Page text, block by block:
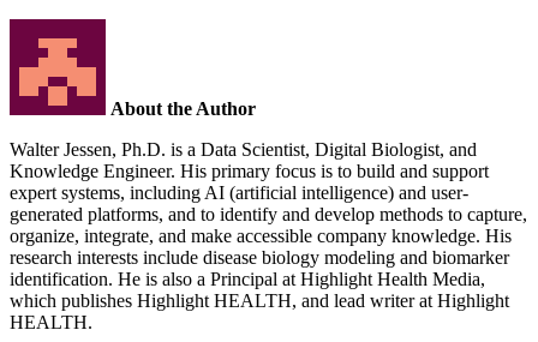
About the Author
Walter Jessen, Ph.D. is a Data Scientist, Digital Biologist, and
Knowledge Engineer. His primary focus is to build and support
expert systems, including AI (artificial intelligence) and user-
generated platforms, and to identify and develop methods to capture,
organize, integrate, and make accessible company knowledge. His
research interests include disease biology modeling and biomarker
identification. He is also a Principal at Highlight Health Media,
which publishes Highlight HEALTH, and lead writer at Highlight
HEALTH.